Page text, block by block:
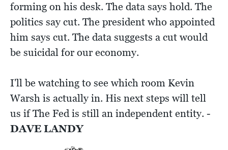
forming on his desk. The data says hold. The
politics say cut. The president who appointed
him says cut. The data suggests a cut would
be suicidal for our economy.
I'll be watching to see which room Kevin
Warsh is actually in. His next steps will tell
us if The Fed is still an independent entity. -
DAVE LANDY